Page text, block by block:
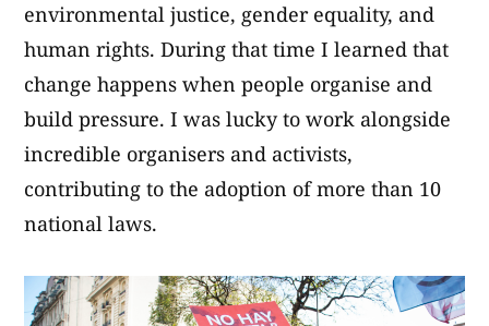
environmental justice, gender equality, and
human rights. During that time I learned that
change happens when people organise and
build pressure. I was lucky to work alongside
incredible organisers and activists,
contributing to the adoption of more than 10
national laws.